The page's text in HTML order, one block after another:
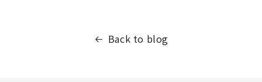
Back to blog